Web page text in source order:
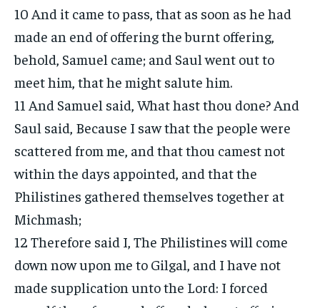
10 And it came to pass, that as soon as he had
made an end of offering the burnt offering,
behold, Samuel came; and Saul went out to
meet him, that he might salute him.
11 And Samuel said, What hast thou done? And
Saul said, Because I saw that the people were
scattered from me, and that thou camest not
within the days appointed, and that the
Philistines gathered themselves together at
Michmash;
12 Therefore said I, The Philistines will come
down now upon me to Gilgal, and I have not
made supplication unto the Lord: I forced